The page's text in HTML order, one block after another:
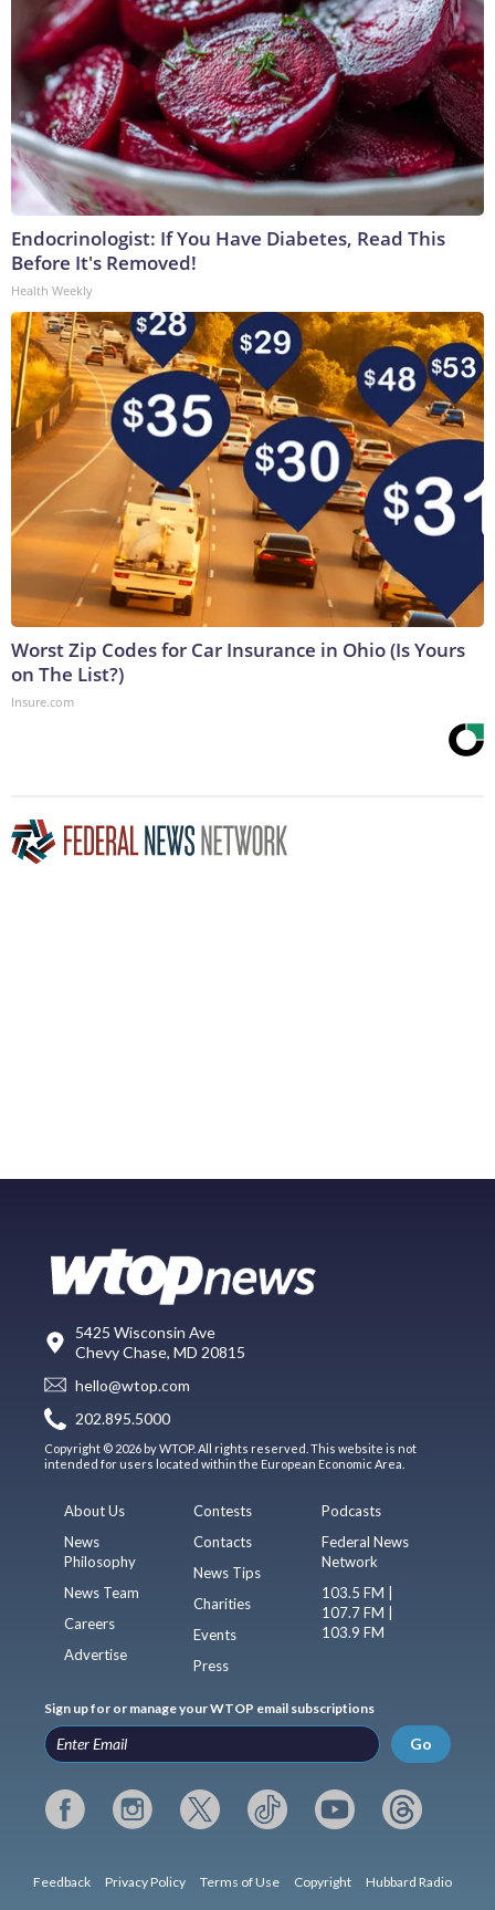
Endocrinologist: If You Have Diabetes, Read This
Before It's Removed!
Health Weekly
Worst Zip Codes for Car Insurance in Ohio (Is Yours
on The List?)
Insure.com
5425 Wisconsin Ave
Chevy Chase, MD 20815
hello@wtop.com
202.895.5000
Copyright © 2026 by WTOP. All rights reserved. This website is not
intended for users located within the European Economic Area.
About Us
News
Philosophy
News Team
Careers
Advertise
Contests
Contacts
News Tips
Charities
Events
Press
Podcasts
Federal News
Network
103.5 FM |
107.7 FM |
103.9 FM
Sign up for or manage your WTOP email subscriptions
Go
Feedback Privacy Policy Terms of Use Copyright Hubbard Radio